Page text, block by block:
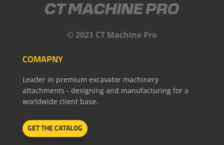
© 2021 CT Machine Pro
COMAPNY
Leader in premium excavator machinery
attachments - designing and manufacturing for a
worldwide client base.
GET THE CATALOG